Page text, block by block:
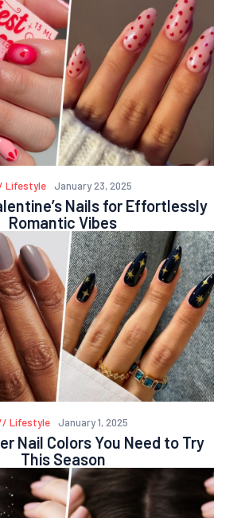
Lifestyle January 23, 2025
Nails for Effortlessly
Romantic Vibes
Lifestyle January 1, 2025
Nail Colors You Need to Try
This Season